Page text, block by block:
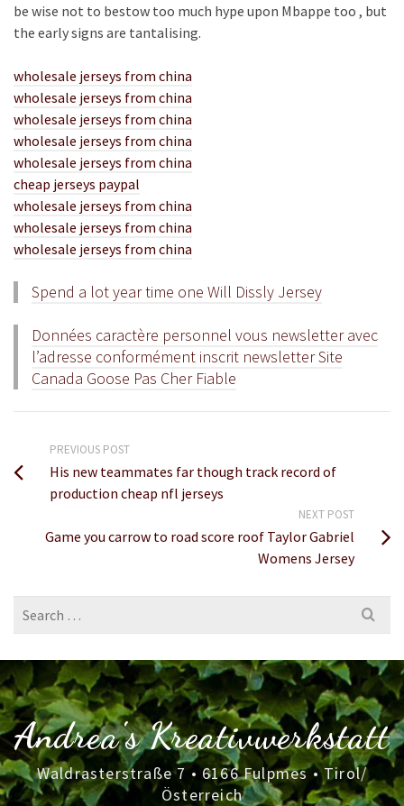
be wise not to bestow too much hype upon Mbappe too , but
the early signs are tantalising.
wholesale jerseys from china
wholesale jerseys from china
wholesale jerseys from china
wholesale jerseys from china
wholesale jerseys from china
cheap jerseys paypal
wholesale jerseys from china
wholesale jerseys from china
wholesale jerseys from china
Spend a lot year time one Will Dissly Jersey
Données caractère personnel vous newsletter avec
l’adresse conformément inscrit newsletter Site
Canada Goose Pas Cher Fiable
PREVIOUS POST
His new teammates far though track record of
production cheap nfl jerseys
NEXT POST
Game you carrow to road score roof Taylor Gabriel
Womens Jersey
Search
for:
Andrea's Kreativwerkstatt
Waldrasterstraße 7 • 6166 Fulpmes • Tirol/
Österreich